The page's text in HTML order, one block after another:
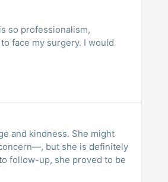
so professionalism,
face my surgery. I would
and kindness. She might
but she is definitely
follow-up, she proved to be